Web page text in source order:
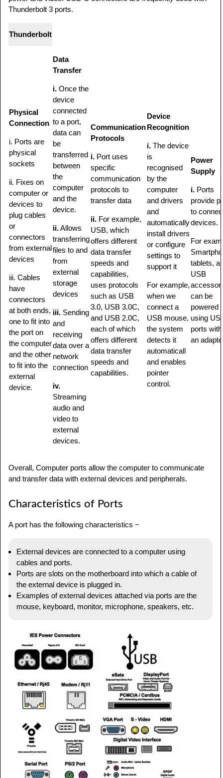
Thunderbolt 3 ports.
Thunderbolt
Physical
Connection
i. Ports are
physical
sockets
ii. Fixes on
computer or
devices to
plug cables
or
connectors
from external
devices
iii. Cables
have
connectors
at both ends,
one to fit into
the port on
the computer
and the other
to fit into the
external
device.
Data
Transfer
i. Once the
device
connected
to a port,
data can
be
transferred
between
the
computer
and the
device.
ii.Allows
transferring
files to and
from
external
storage
devices
iii. Sending
and
receiving
data over a
network
connection
iv.
Streaming
audio and
video to
external
devices.
Communication
Protocols
i. Port uses
specific
communication
protocols to
transfer data
ii. For example,
USB, which
offers different
data transfer
speeds and
capabilities,
uses protocols
such as USB
3.0, USB 3.0C,
and USB 2.0C,
each of which
offers different
data transfer
speeds and
capabilities.
Device
Recognition
i. The device
is
recognised
by the
computer
and drivers
and
automatically
install drivers
or configure
settings to
support it
For example,
when we
connect a
USB mouse,
the system
detects it
automaticall
and enables
pointer
control.
Power
Supply
i. Ports
provide
to
devices.
For
tablets,
USB
can be
powered
using
ports
an
Overall, Computer ports allow the computer to communicate
and transfer data with external devices and peripherals.
Characteristics of Ports
A port has the following characteristics −
External devices are connected to a computer using
cables and ports.
Ports are slots on the motherboard into which a cable of
the external device is plugged in.
Examples of external devices attached via ports are the
mouse, keyboard, monitor, microphone, speakers, etc.